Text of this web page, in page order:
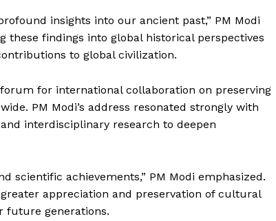
insights into our ancient past,” PM Modi
findings into global historical perspectives
to global civilization.
for international collaboration on preserving
PM Modi’s address resonated strongly with
interdisciplinary research to deepen
scientific achievements,” PM Modi emphasized.
appreciation and preservation of cultural
future generations.